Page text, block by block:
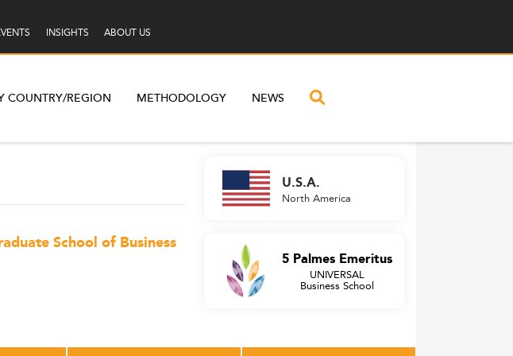
INSIGHTS ABOUT US
COUNTRY/REGION METHODOLOGY NEWS
School of Business
U.S.A.
North America
5 Palmes Emeritus
UNIVERSAL
Business School